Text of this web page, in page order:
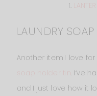
1.
LAUNDRY
Another item I love
. I’ve
and I just love how it